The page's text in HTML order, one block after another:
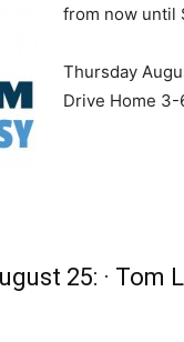
from now until
Thursday
Drive Home 3-
25: · Tom